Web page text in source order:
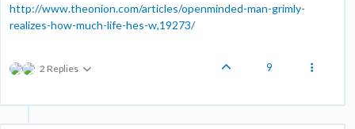
http://www.theonion.com/articles/openminded-man-grimly-
realizes-how-much-life-hes-w,19273/
2 Replies 9